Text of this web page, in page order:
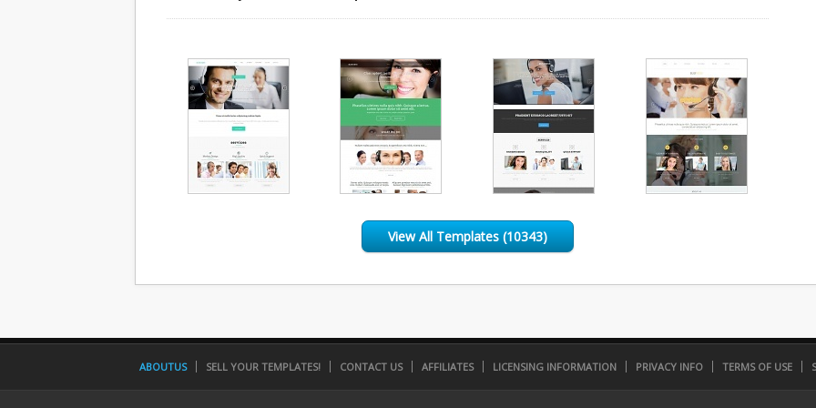
View All Templates (10343)
ABOUTUS SELL YOUR TEMPLATES! CONTACT US AFFILIATES LICENSING INFORMATION PRIVACY INFO TERMS OF USE